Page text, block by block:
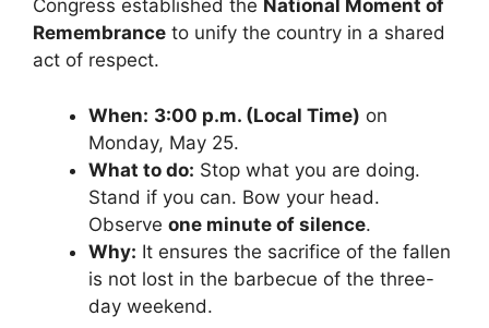
Congress established the National Moment of
Remembrance to unify the country in a shared
act of respect.
When: 3:00 p.m. (Local Time) on
Monday, May 25.
What to do: Stop what you are doing.
Stand if you can. Bow your head.
Observe one minute of silence.
Why: It ensures the sacrifice of the fallen
is not lost in the barbecue of the three-
day weekend.